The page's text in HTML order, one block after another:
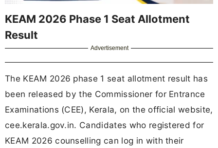
KEAM 2026 Phase 1 Seat Allotment
Result
Advertisement
The KEAM 2026 phase 1 seat allotment result has
been released by the Commissioner for Entrance
Examinations (CEE), Kerala, on the official website,
cee.kerala.gov.in. Candidates who registered for
KEAM 2026 counselling can log in with their